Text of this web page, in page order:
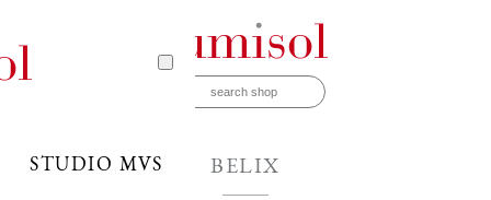
STUDIO MVS BELIX